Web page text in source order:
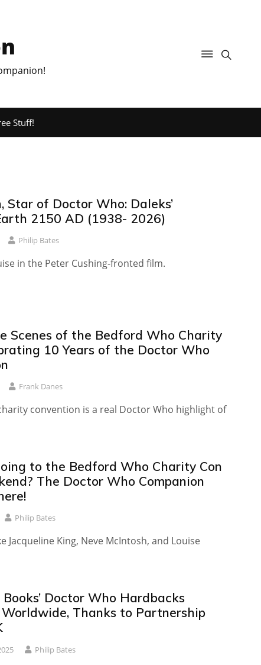
Stuff!
Star of Doctor Who: Daleks’
2150 AD (1938- 2026)
Philip Bates
in the Peter Cushing-fronted film.
Scenes of the Bedford Who Charity
10 Years of the Doctor Who
Frank Danes
convention is a real Doctor Who highlight of
to the Bedford Who Charity Con
The Doctor Who Companion
Philip Bates
Jacqueline King, Neve McIntosh, and Louise
Books’ Doctor Who Hardbacks
Thanks to Partnership
Philip Bates